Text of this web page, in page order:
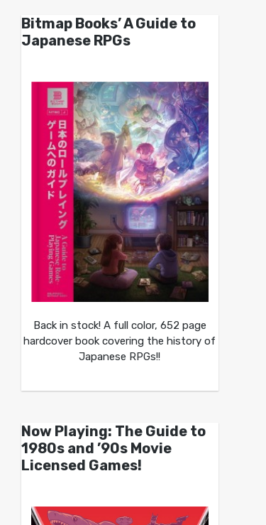
Bitmap Books’ A Guide to
Japanese RPGs
Back in stock! A full color, 652 page
hardcover book covering the history of
Japanese RPGs!!
Now Playing: The Guide to
1980s and ’90s Movie
Licensed Games!